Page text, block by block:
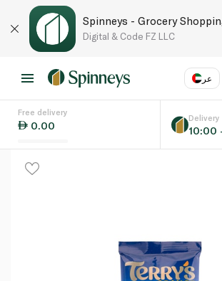
Spinneys - Grocery
Digital & Code FZ LLC
عر
Language
Free delivery
0.00 10:00